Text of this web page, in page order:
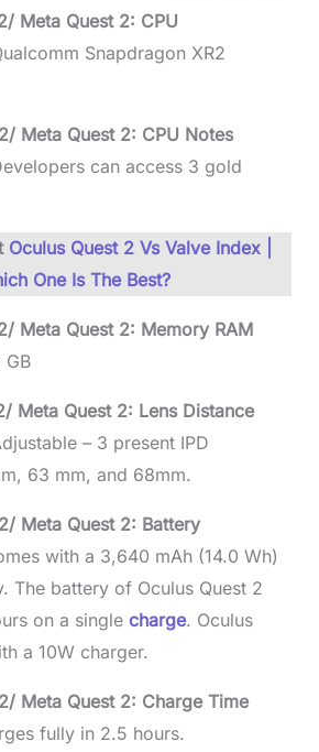
Meta Quest 2: CPU
Snapdragon XR2
Meta Quest 2: CPU Notes
can access 3 gold
Oculus Quest 2 Vs Valve Index |
One Is The Best?
Meta Quest 2: Memory RAM
GB
Meta Quest 2: Lens Distance
– 3 present IPD
63 mm, and 68mm.
Meta Quest 2: Battery
with a 3,640 mAh (14.0 Wh)
The battery of Oculus Quest 2
on a single charge. Oculus
a 10W charger.
Meta Quest 2: Charge Time
fully in 2.5 hours.